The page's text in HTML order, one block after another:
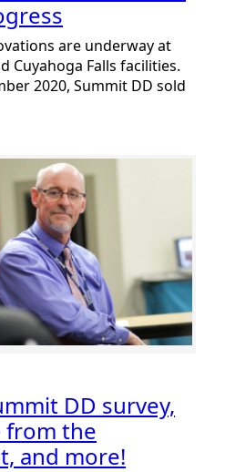
are underway at
Cuyahoga Falls facilities.
2020, Summit DD sold
DD survey,
from the
and more!